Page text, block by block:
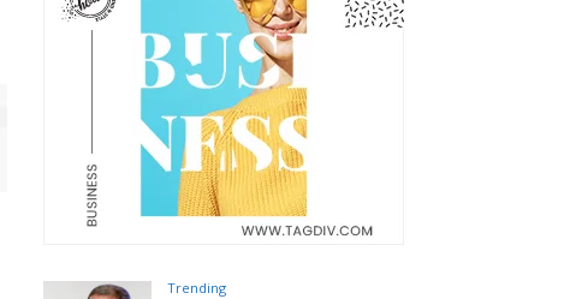
Trending